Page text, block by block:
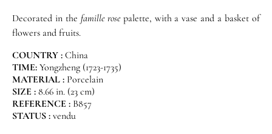
Decorated in the famille rosepalette, with a vase and a basket of
flowers and fruits.
COUNTRY : China
TIME: Yongzheng (1723-1735)
MATERIAL : Porcelain
SIZE : 8.66 in. (23 cm)
REFERENCE : B857
STATUS : vendu